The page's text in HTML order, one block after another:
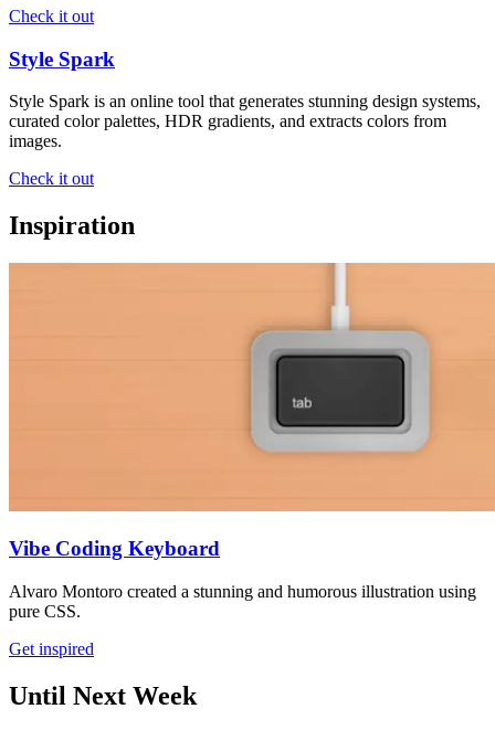
Check it out
Style Spark
Style Spark is an online tool that generates stunning design systems,
curated color palettes, HDR gradients, and extracts colors from
images.
Check it out
Inspiration
Vibe Coding Keyboard
Alvaro Montoro created a stunning and humorous illustration using
pure CSS.
Get inspired
Until Next Week